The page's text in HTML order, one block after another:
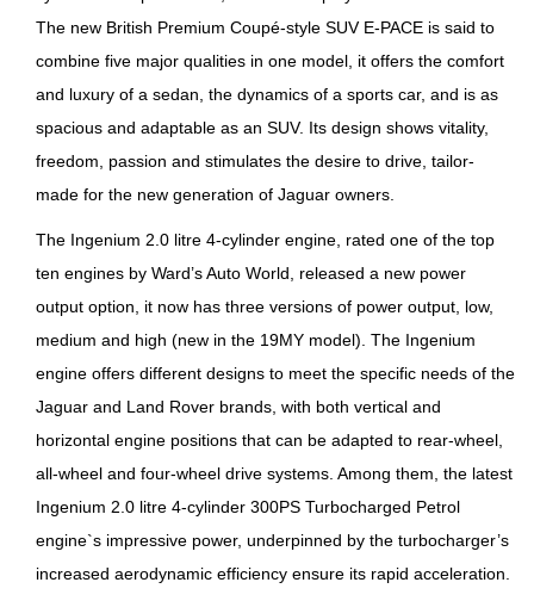
The new British Premium Coupé-style SUV E-PACE is said to
combine five major qualities in one model, it offers the comfort
and luxury of a sedan, the dynamics of a sports car, and is as
spacious and adaptable as an SUV. Its design shows vitality,
freedom, passion and stimulates the desire to drive, tailor-
made for the new generation of Jaguar owners.
The Ingenium 2.0 litre 4-cylinder engine, rated one of the top
ten engines by Ward’s Auto World, released a new power
output option, it now has three versions of power output, low,
medium and high (new in the 19MY model). The Ingenium
engine offers different designs to meet the specific needs of the
Jaguar and Land Rover brands, with both vertical and
horizontal engine positions that can be adapted to rear-wheel,
all-wheel and four-wheel drive systems. Among them, the latest
Ingenium 2.0 litre 4-cylinder 300PS Turbocharged Petrol
engine`s impressive power, underpinned by the turbocharger’s
increased aerodynamic efficiency ensure its rapid acceleration.